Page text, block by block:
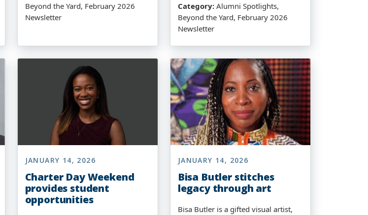
Beyond the Yard, February 2026
Newsletter
Category:Alumni Spotlights,
Beyond the Yard, February 2026
Newsletter
JANUARY 14, 2026
Charter Day Weekend
provides student
opportunities
JANUARY 14, 2026
Bisa Butler stitches
legacy through art
Bisa Butler is a gifted visual artist,